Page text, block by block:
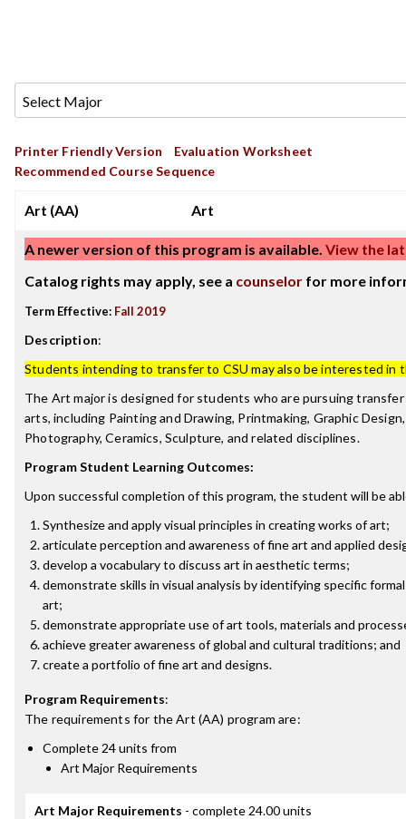
Printer Friendly Version
Evaluation Worksheet
Recommended Course Sequence
Art (AA) Art
A newer version of this program is available. View the
Catalog rights may apply, see a counselor for more
Term Effective: Fall 2019
Description:
Students intending to transfer to CSU may also be interested in
The Art major is designed for students who are pursuing
arts, including Painting and Drawing, Printmaking, Graphic
Photography, Ceramics, Sculpture, and related disciplines.
Program Student Learning Outcomes:
Upon successful completion of this program, the student will be
Synthesize and apply visual principles in creating works of art;
articulate perception and awareness of fine art and applied
develop a vocabulary to discuss art in aesthetic terms;
demonstrate skills in visual analysis by identifying specific
art;
demonstrate appropriate use of art tools, materials and
achieve greater awareness of global and cultural traditions; and
create a portfolio of fine art and designs.
Program Requirements:
The requirements for theArt (AA) program are:
Complete 24 units from
Art Major Requirements
Art Major Requirements - complete 24.00 units